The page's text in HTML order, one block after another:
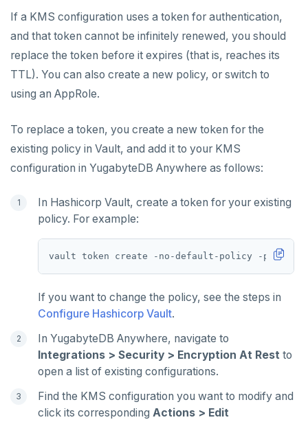
If a KMS configuration uses a token for authentication,
and that token cannot be infinitely renewed, you should
replace the token before it expires (that is, reaches its
TTL). You can also create a new policy, or switch to
using an AppRole.
To replace a token, you create a new token for the
existing policy in Vault, and add it to your KMS
configuration in YugabyteDB Anywhere as follows:
In Hashicorp Vault, create a token for your existing
policy. For example:
vault token create -no-default-policy -policy
If you want to change the policy, see the steps in
Configure Hashicorp Vault.
In YugabyteDB Anywhere, navigate to
Integrations > Security > Encryption At Rest to
open a list of existing configurations.
Find the KMS configuration you want to modify and
click its corresponding Actions > Edit